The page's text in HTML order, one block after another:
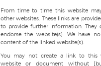
From time to time this website
other websites. These links are
to provide further information.
endorse the website(s). We have
content of the linked website(s).
You may not create a link to this
website or document without